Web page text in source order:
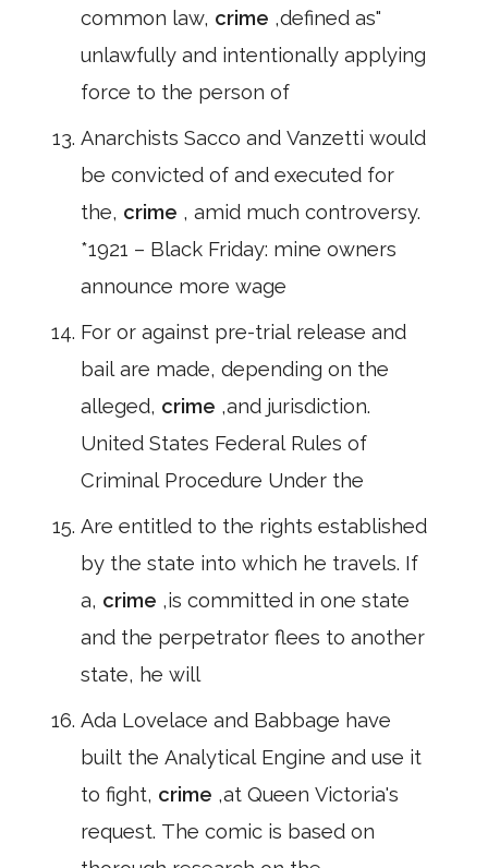
common law, crime ,defined as"
unlawfully and intentionally applying
force to the person of
Anarchists Sacco and Vanzetti would
be convicted of and executed for
the, crime , amid much controversy.
*1921 – Black Friday: mine owners
announce more wage
For or against pre-trial release and
bail are made, depending on the
alleged, crime ,and jurisdiction.
United States Federal Rules of
Criminal Procedure Under the
Are entitled to the rights established
by the state into which he travels. If
a, crime ,is committed in one state
and the perpetrator flees to another
state, he will
Ada Lovelace and Babbage have
built the Analytical Engine and use it
to fight, crime ,at Queen Victoria's
request. The comic is based on